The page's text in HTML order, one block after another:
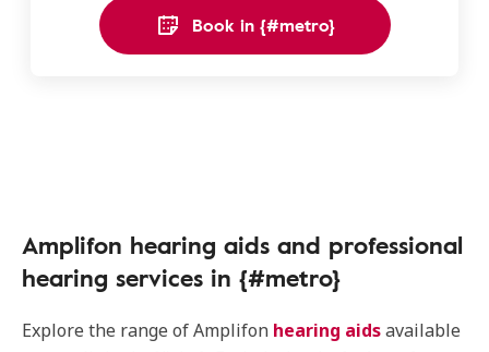
Book in {#metro}
Amplifon hearing aids and professional
hearing services in {#metro}
Explore the range of Amplifon hearing aidsavailable